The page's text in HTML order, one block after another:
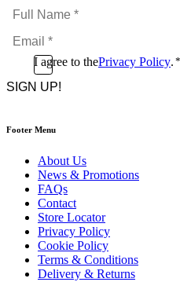
Full
Name
*Email
*
ConsentI agree to thePrivacy Policy. *
CAPTCHA
Footer Menu
About Us
News & Promotions
FAQs
Contact
Store Locator
Privacy Policy
Cookie Policy
Terms & Conditions
Delivery & Returns